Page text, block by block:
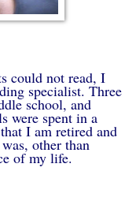
could not read, I
specialist. Three
school, and
were spent in a
I am retired and
other than
of my life.